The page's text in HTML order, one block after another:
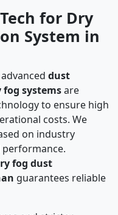
for Dry
System in
dust
fog systemsare
to ensure high
costs. We
on industry
fog dust
guarantees reliable